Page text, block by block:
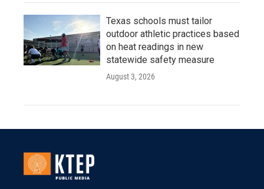
Texas schools must tailor
outdoor athletic practices based
on heat readings in new
statewide safety measure
August 3, 2026